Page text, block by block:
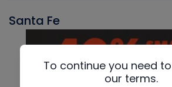
Santa Fe
To continue you need
our terms.